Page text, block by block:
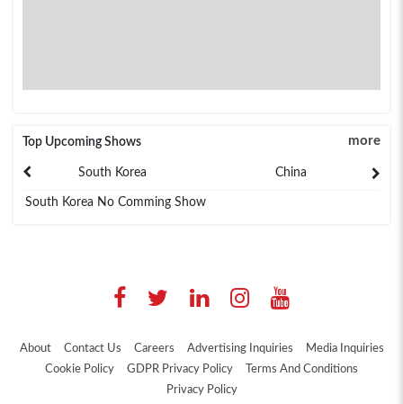
Top Upcoming Shows more
South Korea China
South Korea No Comming Show
About Contact Us Careers Advertising Inquiries
Media Inquiries
Cookie Policy
GDPR Privacy Policy
Terms And Conditions
Privacy Policy